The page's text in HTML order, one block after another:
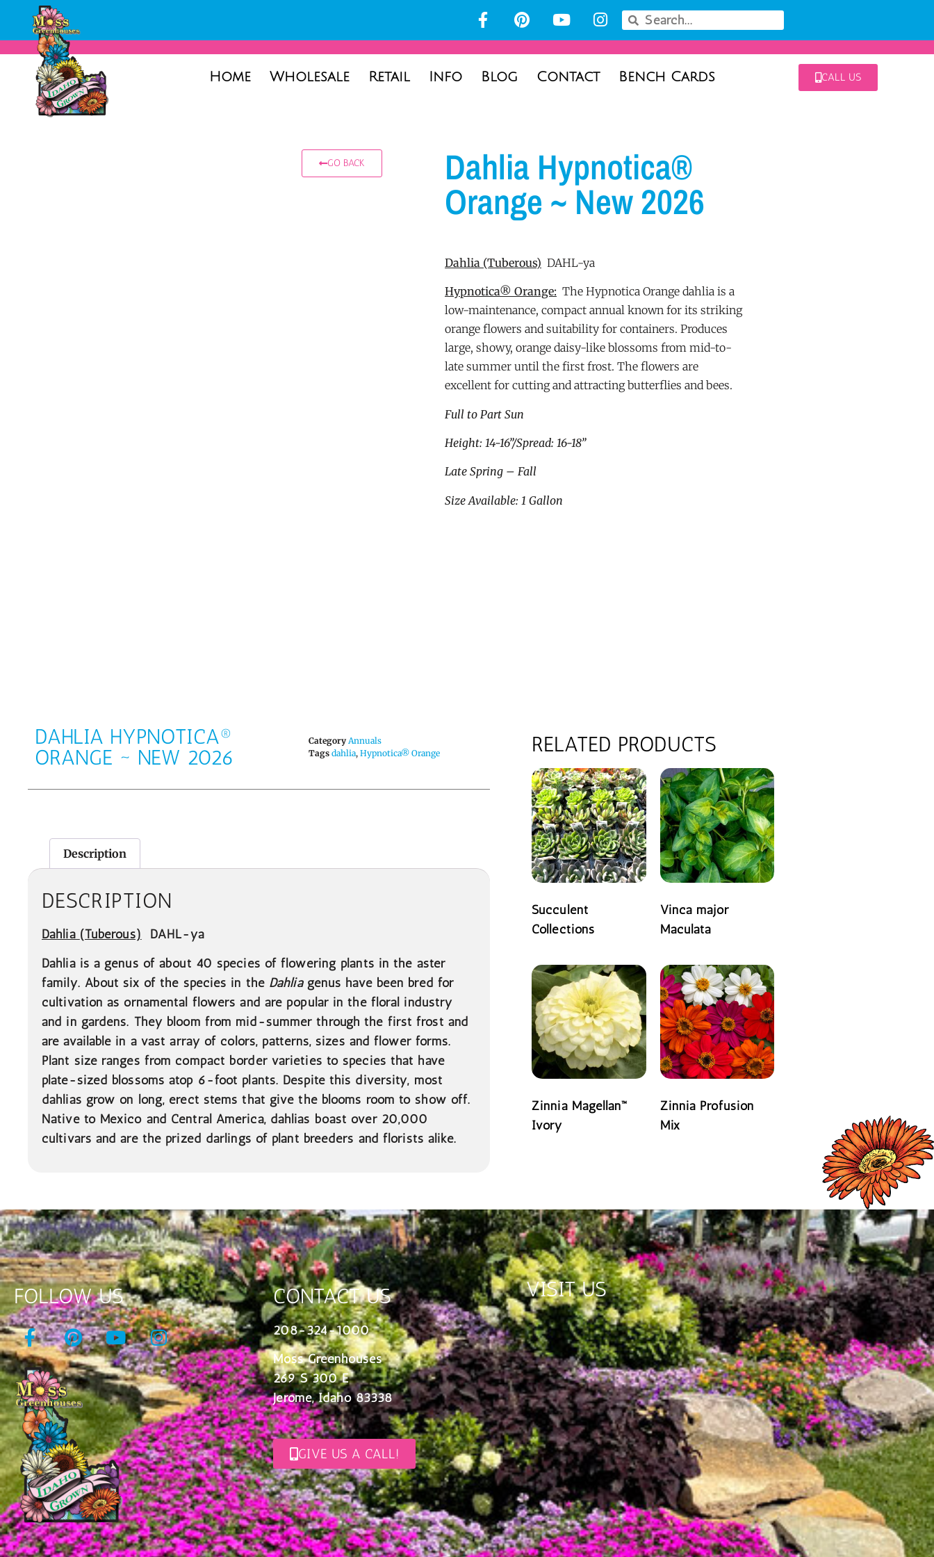
Home Wholesale Retail Info Blog Contact Bench Cards CALL US
GO BACK Dahlia Hypnotica®
Orange ~ New 2026
Dahlia (Tuberous) DAHL-ya
Hypnotica® Orange: The Hypnotica Orange dahlia is a
low-maintenance, compact annual known for its striking
orange flowers and suitability for containers. Produces
large, showy, orange daisy-like blossoms from mid-to-
late summer until the first frost. The flowers are
excellent for cutting and attracting butterflies and bees.
Full to Part Sun
Height: 14-16”/Spread: 16-18”
Late Spring – Fall
Size Available: 1 Gallon
DAHLIA HYPNOTICA®
ORANGE ~ NEW 2026
Category Annuals
Tags dahlia,Hypnotica® Orange
Description
DESCRIPTION
Dahlia (Tuberous)
DAHL-ya
Dahlia is a genus of about 40 species of flowering plants in the aster
family. About six of the species in the Dahliagenus have been bred for
cultivation as ornamental flowers and are popular in the floral industry
and in gardens. They bloom from mid-summer through the first frost and
are available in a vast array of colors, patterns, sizes and flower forms.
Plant size ranges from compact border varieties to species that have
plate-sized blossoms atop 6-foot plants. Despite this diversity, most
dahlias grow on long, erect stems that give the blooms room to show off.
Native to Mexico and Central America, dahlias boast over 20,000
cultivars and are the prized darlings of plant breeders and florists alike.
RELATED PRODUCTS
Succulent
Collections
Vinca major
Maculata
Zinnia Magellan™
Ivory
Zinnia Profusion
Mix
FOLLOW US CONTACT US
208-324-1000
Moss Greenhouses
269 S 300 E
Jerome, Idaho 83338
GIVE US A CALL!
VISIT US